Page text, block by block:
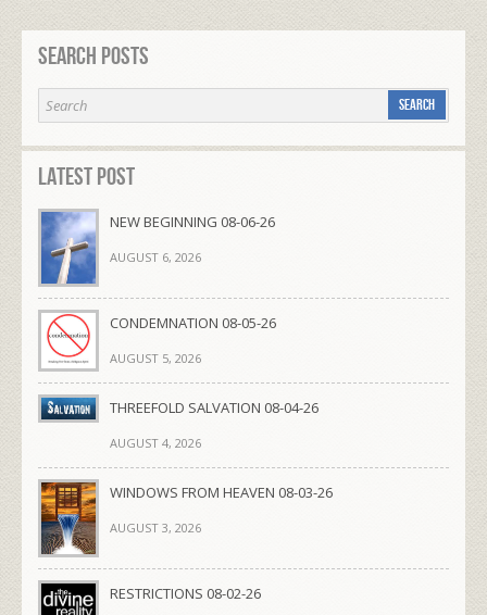
Search Posts
Latest Post
NEW BEGINNING 08-06-26
AUGUST 6, 2026
CONDEMNATION 08-05-26
AUGUST 5, 2026
THREEFOLD SALVATION 08-04-26
AUGUST 4, 2026
WINDOWS FROM HEAVEN 08-03-26
AUGUST 3, 2026
RESTRICTIONS 08-02-26